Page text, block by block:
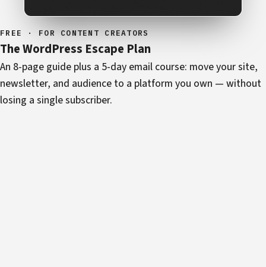
FREE · FOR CONTENT CREATORS
The WordPress Escape Plan
An 8-page guide plus a 5-day email course: move your site,
newsletter, and audience to a platform you own — without
losing a single subscriber.